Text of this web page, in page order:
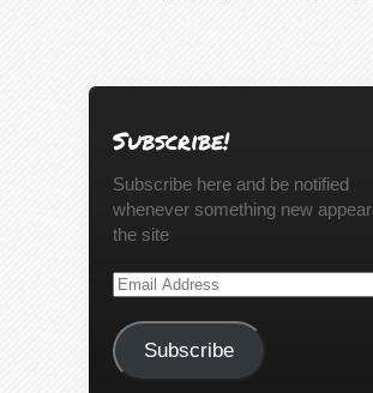
Subscribe!
Subscribe here and be notified
whenever something new
the site
Email
Subscribe